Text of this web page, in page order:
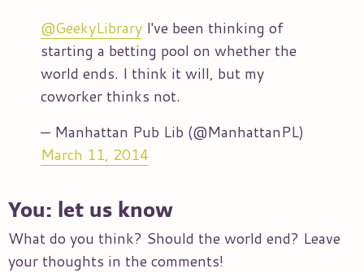
@GeekyLibrary I've been thinking of
starting a betting pool on whether the
world ends. I think it will, but my
coworker thinks not.
— Manhattan Pub Lib (@ManhattanPL)
March 11, 2014
You: let us know
What do you think? Should the world end? Leave
your thoughts in the comments!